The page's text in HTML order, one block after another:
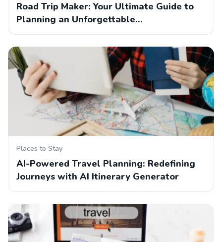
Road Trip Maker: Your Ultimate Guide to
Planning an Unforgettable…
Places to Stay
AI-Powered Travel Planning: Redefining
Journeys with AI Itinerary Generator